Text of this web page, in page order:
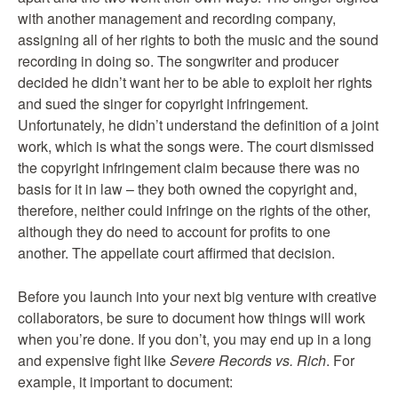
with another management and recording company,
assigning all of her rights to both the music and the sound
recording in doing so. The songwriter and producer
decided he didn’t want her to be able to exploit her rights
and sued the singer for copyright infringement.
Unfortunately, he didn’t understand the definition of a joint
work, which is what the songs were. The court dismissed
the copyright infringement claim because there was no
basis for it in law – they both owned the copyright and,
therefore, neither could infringe on the rights of the other,
although they do need to account for profits to one
another. The appellate court affirmed that decision.
Before you launch into your next big venture with creative
collaborators, be sure to document how things will work
when you’re done. If you don’t, you may end up in a long
and expensive fight likeSevere Records vs. Rich. For
example, it important to document: